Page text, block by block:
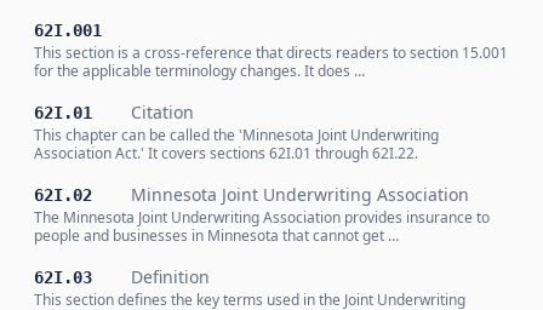
62I.001
This section is a cross-reference that directs readers to section 15.001
for the applicable terminology changes. It does …
62I.01 Citation
This chapter can be called the 'Minnesota Joint Underwriting
Association Act.' It covers sections 62I.01 through 62I.22.
62I.02 Minnesota Joint Underwriting Association
The Minnesota Joint Underwriting Association provides insurance to
people and businesses in Minnesota that cannot get …
62I.03 Definition
This section defines the key terms used in the Joint Underwriting